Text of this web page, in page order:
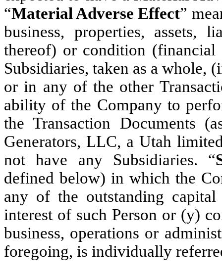
“Material Adverse Effect”
business, properties, assets,
thereof) or condition
Subsidiaries, taken as a whole,
or in any of the other
ability of the Company to
the Transaction Documents
Generators, LLC, a Utah
not have any Subsidiaries. “
defined below) in which the
any of the outstanding
interest of such Person or (y)
business, operations or
foregoing, is individually